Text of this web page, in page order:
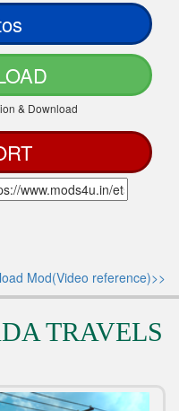
& Download
Mod(Video reference)>>
TRAVELS